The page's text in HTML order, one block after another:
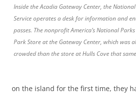
Inside the Acadia Gateway Center, the
Service operates a desk for information and
passes. The nonprofit America’s National
Park Store at the Gateway Center, which was
crowded than the store at Hulls Cove that
on the island for the first time, they